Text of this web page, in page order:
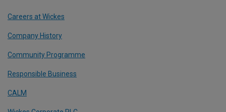
Careers at Wickes
Company History
Community Programme
Responsible Business
CALM